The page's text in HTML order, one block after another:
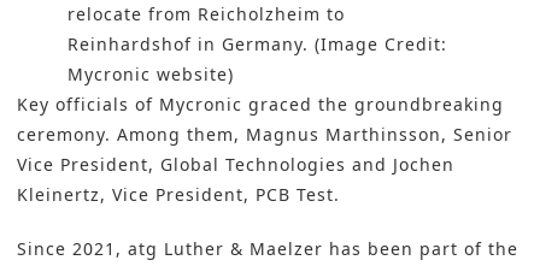
relocate from Reicholzheim to
Reinhardshof in Germany. (Image Credit:
Mycronic website)
Key officials of Mycronic graced the groundbreaking
ceremony. Among them, Magnus Marthinsson, Senior
Vice President, Global Technologies and Jochen
Kleinertz, Vice President, PCB Test.
Since 2021, atg Luther & Maelzer has been part of the